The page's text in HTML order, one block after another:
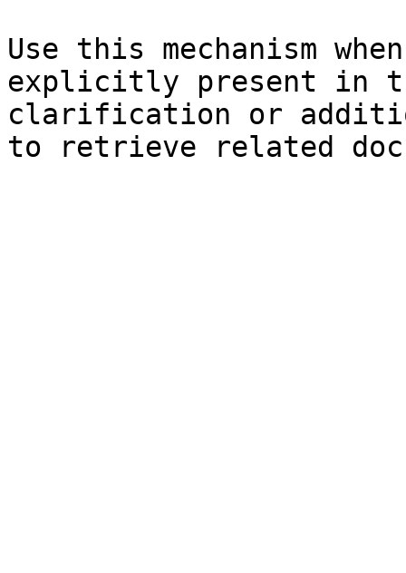
Use this mechanism
explicitly present in
clarification or